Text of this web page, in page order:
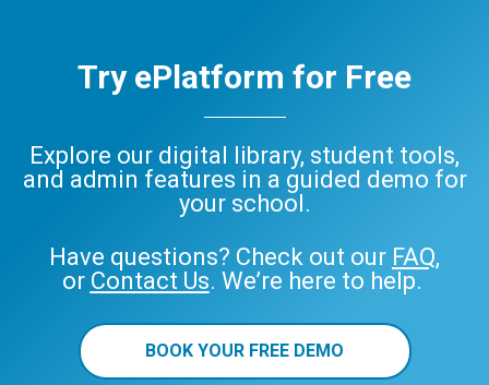
Try ePlatform for Free
Explore our digital library, student tools,
and admin features in a guided demo for
your school.
Have questions? Check out our FAQ,
or Contact Us. We’re here to help.
BOOK YOUR FREE DEMO